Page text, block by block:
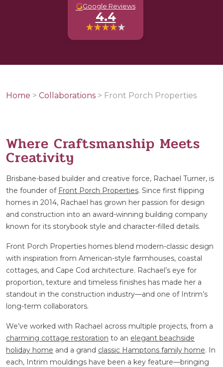
GGoogle Reviews
4.4
Home > Collaborations > Front Porch Properties
Where Craftsmanship Meets
Creativity
Brisbane-based builder and creative force, Rachael Turner, is
the founder of Front Porch Properties. Since first flipping
homes in 2014, Rachael has grown her passion for design
and construction into an award-winning building company
known for its storybook style and character-filled details.
Front Porch Properties homes blend modern-classic design
with inspiration from American-style farmhouses, coastal
cottages, and Cape Cod architecture. Rachael’s eye for
proportion, texture and timeless finishes has made her a
standout in the construction industry—and one of Intrim’s
long-term collaborators.
We’ve worked with Rachael across multiple projects, from a
charming cottage restoration to an elegant beachside
holiday home and a grand classic Hamptons family home. In
each, Intrim mouldings have been a key feature—bringing